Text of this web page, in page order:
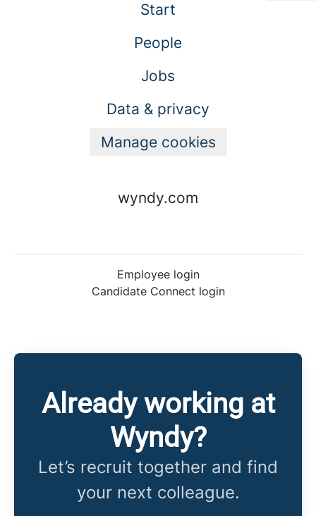
Start
People
Jobs
Data & privacy
Manage cookies
wyndy.com
Employee login
Candidate Connect login
Already working at
Wyndy?
Let’s recruit together and find
your next colleague.